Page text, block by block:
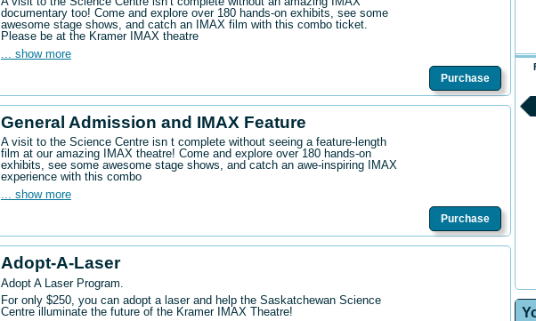
documentary too! Come and explore over 180 hands-on exhibits, see some
awesome stage shows, and catch an IMAX film with this combo ticket.
Please be at the Kramer IMAX theatre
... show more
Purchase
General Admission and IMAX Feature
A visit to the Science Centre isn t complete without seeing a feature-length
film at our amazing IMAX theatre! Come and explore over 180 hands-on
exhibits, see some awesome stage shows, and catch an awe-inspiring IMAX
experience with this combo
... show more
Purchase
Adopt-A-Laser
Adopt A Laser Program.
For only $250, you can adopt a laser and help the Saskatchewan Science
Centre illuminate the future of the Kramer IMAX Theatre!